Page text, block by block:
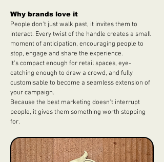
Why brands love it
People don't just walk past, it invites them to
interact. Every twist of the handle creates a small
moment of anticipation, encouraging people to
stop, engage and share the experience.
It's compact enough for retail spaces, eye-
catching enough to draw a crowd, and fully
customisable to become a seamless extension of
your campaign.
Because the best marketing doesn't interrupt
people, it gives them something worth stopping
for.